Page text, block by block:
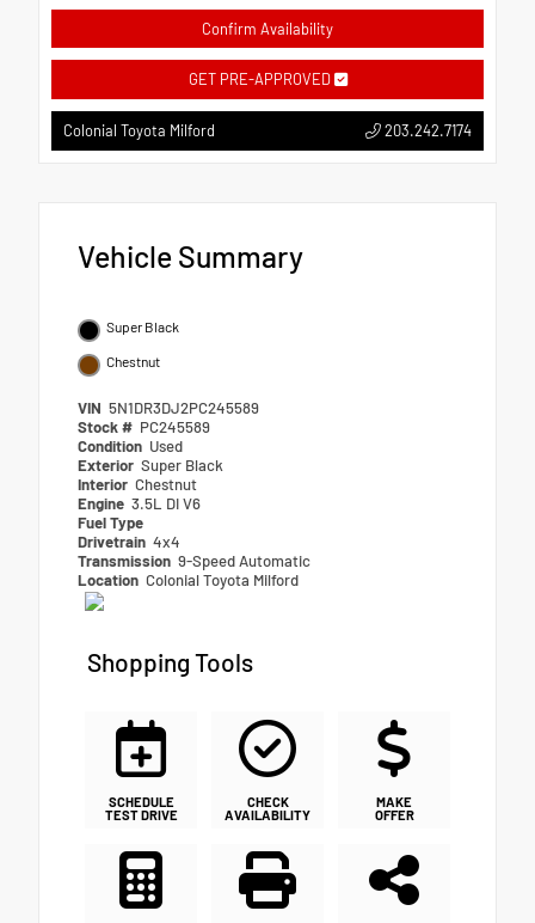
Confirm Availability
GET PRE-APPROVED
Colonial Toyota Milford 203.242.7174
Vehicle Summary
Super Black
Chestnut
VIN 5N1DR3DJ2PC245589
Stock # PC245589
Condition Used
Exterior Super Black
Interior Chestnut
Engine 3.5L DI V6
Fuel Type
Drivetrain 4x4
Transmission 9-Speed Automatic
Location Colonial Toyota Milford
Shopping Tools
SCHEDULE
TEST DRIVE
CHECK
AVAILABILITY
MAKE
OFFER